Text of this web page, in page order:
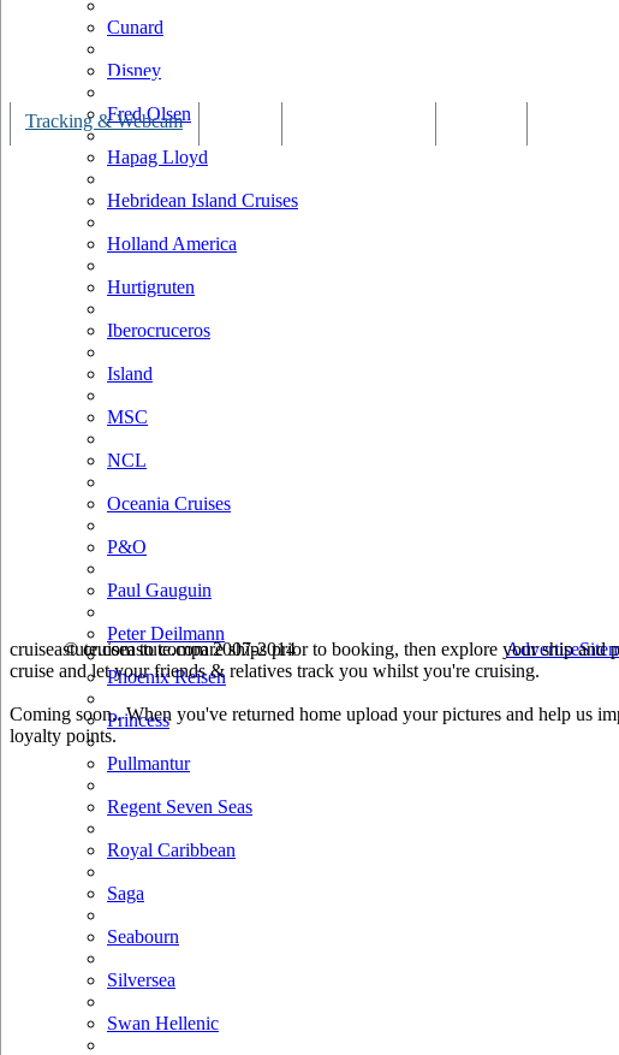
Cunard
Disney
Fred Olsen
Hapag Lloyd
Hebridean Island Cruises
Holland America
Hurtigruten
Iberocruceros
Island
MSC
NCL
Oceania Cruises
P&O
Paul Gauguin
Peter Deilmann
Phoenix Reisen
Princess
Pullmantur
Regent Seven Seas
Royal Caribbean
Saga
Seabourn
Silversea
Swan Hellenic
Tracking & Webcam
cruiseastute.com to compare ships prior to booking, then explore your ship and
cruise and let your friends & relatives track you whilst you're cruising.
Coming soon.. When you've returned home upload your pictures and help us
loyalty points.
© cruiseastute.com 2007-2014 Advertise